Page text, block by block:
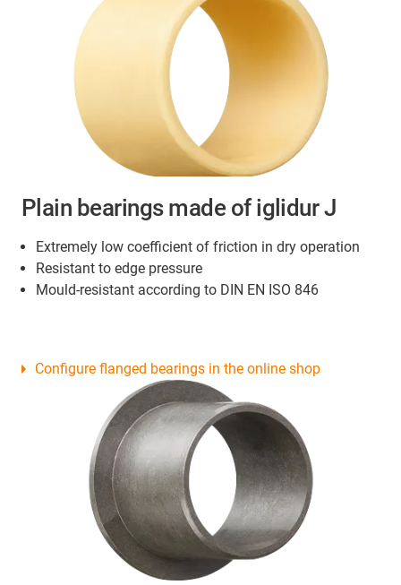
Plain bearings made of iglidur J
Extremely low coefficient of friction in dry operation
Resistant to edge pressure
Mould-resistant according to DIN EN ISO 846
Configure flanged bearings in the online shop